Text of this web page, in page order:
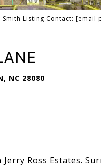
Listing Contact: [email
NC 28080
Ross Estates.